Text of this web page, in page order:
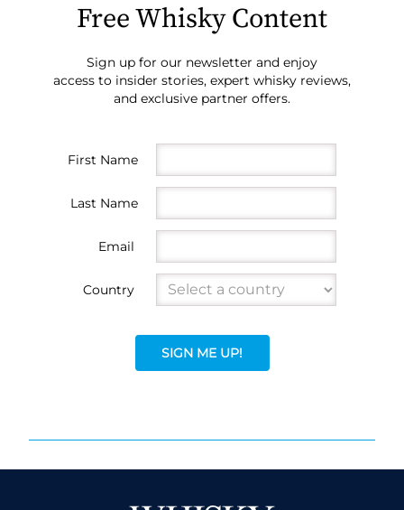
Free Whisky Content
Sign up for our newsletter and enjoy
access to insider stories, expert whisky reviews,
and exclusive partner offers.
First Name
Last Name
Email
Country
SIGN ME UP!